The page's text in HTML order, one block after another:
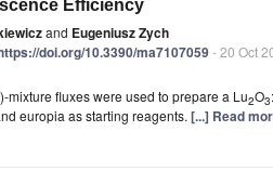
Efficiency
and Eugeniusz Zych
doi.org/10.3390/ma7107059- 20 Oct
)-mixture fluxes were used to prepare a Lu2O3
europia as starting reagents. [...] Read